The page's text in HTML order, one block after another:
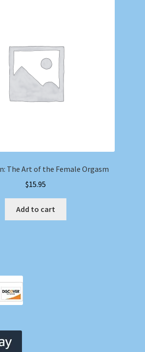
The Art of the Female Orgasm
$15.95
Add to cart